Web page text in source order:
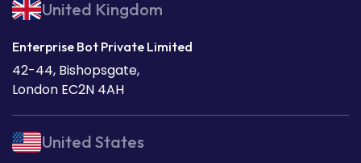
United Kingdom
Enterprise Bot Private Limited
42-44, Bishopsgate,
London EC2N 4AH
United States